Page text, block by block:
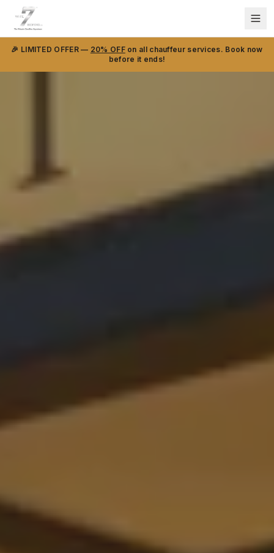
🎉 LIMITED OFFER — 20% OFFon all chauffeur services. Book now
before it ends!